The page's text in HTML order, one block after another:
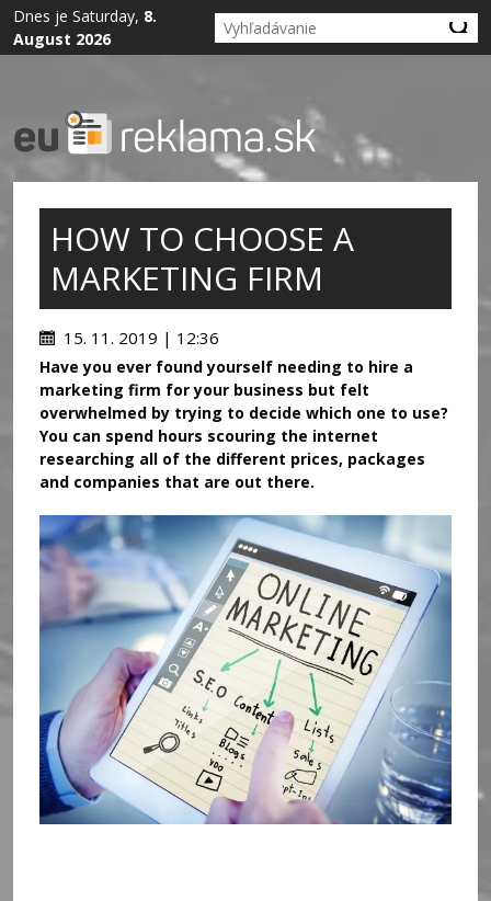
Dnes je Saturday, 8.
August 2026
HOW TO CHOOSE A
MARKETING FIRM
15. 11. 2019 | 12:36
Have you ever found yourself needing to hire a
marketing firm for your business but felt
overwhelmed by trying to decide which one to use?
You can spend hours scouring the internet
researching all of the different prices, packages
and companies that are out there.